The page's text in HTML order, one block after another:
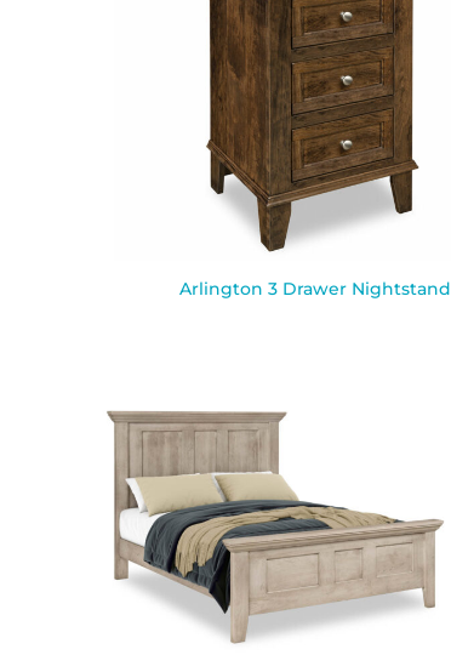
Arlington 3 Drawer Nightstand